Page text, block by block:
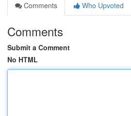
Comments
Who Upvoted
Comments
Submit a Comment
No HTML